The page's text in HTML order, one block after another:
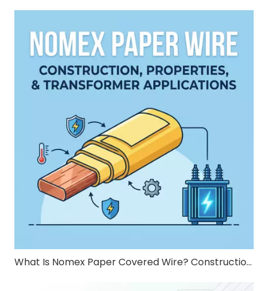
What Is Nomex Paper Covered Wire? Construction, Properties, and Transformer Applications